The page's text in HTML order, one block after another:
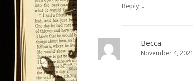
Reply ↓
Becca
November 4,